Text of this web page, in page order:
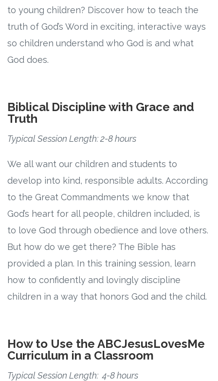
to young children? Discover how to teach the
truth of God’s Word in exciting, interactive ways
so children understand who God is and what
God does.
Biblical Discipline with Grace and
Truth
Typical Session Length: 2-8 hours
We all want our children and students to
develop into kind, responsible adults. According
to the Great Commandments we know that
God’s heart for all people, children included, is
to love God through obedience and love others.
But how do we get there? The Bible has
provided a plan. In this training session, learn
how to confidently and lovingly discipline
children in a way that honors God and the child.
How to Use the ABCJesusLovesMe
Curriculum in a Classroom
Typical Session Length: 4-8 hours